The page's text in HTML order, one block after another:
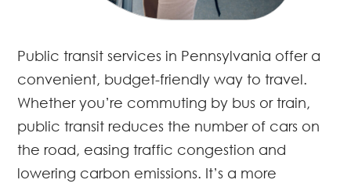
Public transit services in Pennsylvania offer a
convenient, budget-friendly way to travel.
Whether you’re commuting by bus or train,
public transit reduces the number of cars on
the road, easing traffic congestion and
lowering carbon emissions. It’s a more